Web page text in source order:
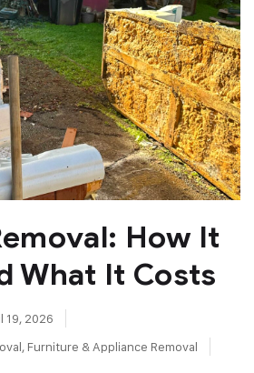
How It
What It Costs
19, 2026
, Furniture & Appliance Removal